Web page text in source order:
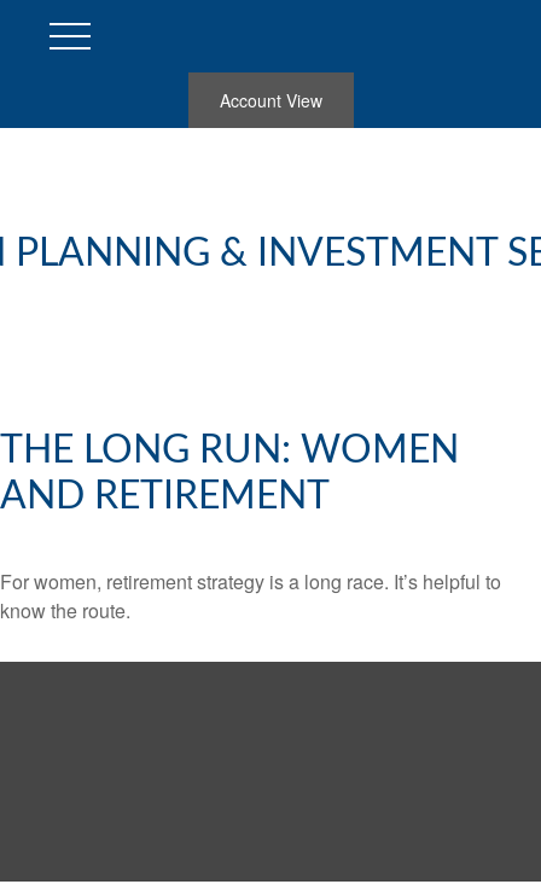
Account View
PLANNING & INVESTMENT
THE LONG RUN: WOMEN
AND RETIREMENT
For women, retirement strategy is a long race. It’s helpful to
know the route.